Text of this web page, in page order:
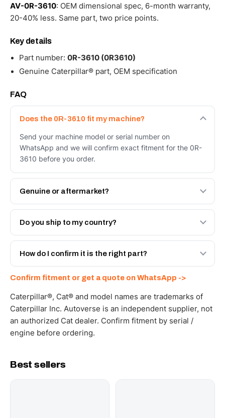
AV-0R-3610: OEM dimensional spec, 6-month warranty,
20-40% less. Same part, two price points.
Key details
Part number: 0R-3610 (0R3610)
Genuine Caterpillar® part, OEM specification
FAQ
Does the 0R-3610 fit my machine?
Send your machine model or serial number on
WhatsApp and we will confirm exact fitment for the 0R-
3610 before you order.
Genuine or aftermarket?
Both. Genuine Caterpillar 0R-3610, or the Autoverse
Engineered AV-0R-3610 - built to OEM dimensional spec
Do you ship to my country?
Yes - next-day across the UAE, and export to the GCC
and Africa from our Sharjah warehouse with full export
How do I confirm it is the right part?
WhatsApp and we confirm fitment and price within 24
working hours.
Confirm fitment or get a quote on WhatsApp ->
Caterpillar®, Cat® and model names are trademarks of
Caterpillar Inc. Autoverse is an independent supplier, not
an authorized Cat dealer. Confirm fitment by serial /
engine before ordering.
Best sellers